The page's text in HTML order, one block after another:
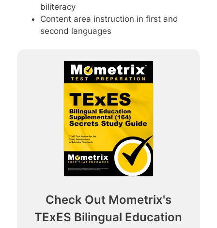
biliteracy
Content area instruction in first and
second languages
Check Out Mometrix's
TExES Bilingual Education